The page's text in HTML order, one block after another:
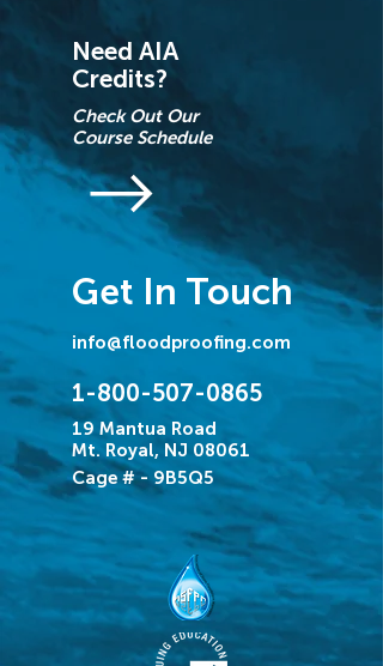
Need AIA
Credits?
Check Out Our
Course Schedule
Get In Touch
info@floodproofing.com
1-800-507-0865
19 Mantua Road
Mt. Royal, NJ 08061
Cage # - 9B5Q5